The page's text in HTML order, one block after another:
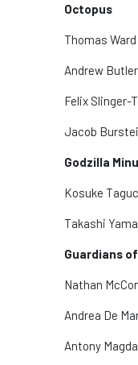
Octopus
Thomas Ward
Andrew Butler
Felix Slinger-
Jacob
Godzilla
Kosuke
Takashi
Guardians
Nathan
Andrea De
Antony